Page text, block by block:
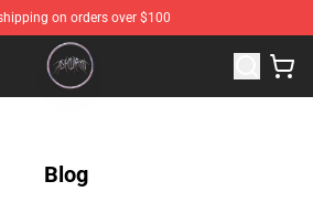
on orders over $100
Official Ashnikko Merchandise Store
Blog